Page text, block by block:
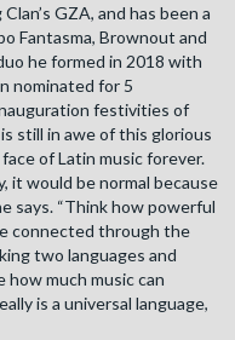
GZA, and has been a
Fantasma, Brownout and
he formed in 2018 with
nominated for 5
festivities of
still in awe of this glorious
of Latin music forever.
it would be normal because
says. “Think how powerful
connected through the
two languages and
much music can
is a universal language,